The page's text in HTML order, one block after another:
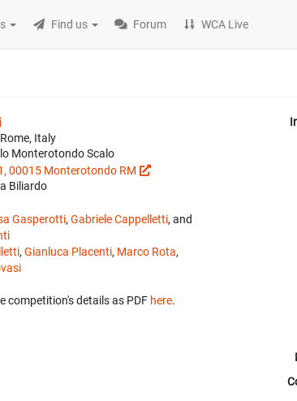
Find us Forum WCA Live
Italy
Monterotondo Scalo
00015 Monterotondo RM
Biliardo
Gasperotti, Gabriele Cappelletti, and
, Gianluca Placenti, Marco Rota,
competition's details as PDF here.